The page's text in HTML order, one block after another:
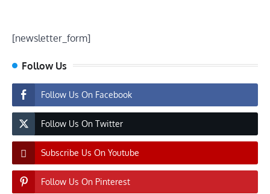
[newsletter_form]
Follow Us
Follow Us On Facebook
Follow Us On Twitter
Subscribe Us On Youtube
Follow Us On Pinterest